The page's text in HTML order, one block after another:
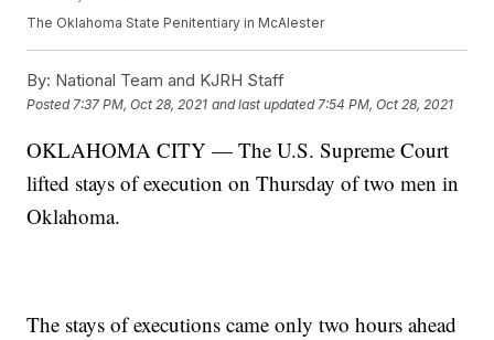
The Oklahoma State Penitentiary in McAlester
By: National Team and KJRH Staff
Posted 7:37 PM, Oct 28, 2021 and last updated 7:54 PM, Oct 28, 2021
OKLAHOMA CITY — The U.S. Supreme Court
lifted stays of execution on Thursday of two men in
Oklahoma.
The stays of executions came only two hours ahead